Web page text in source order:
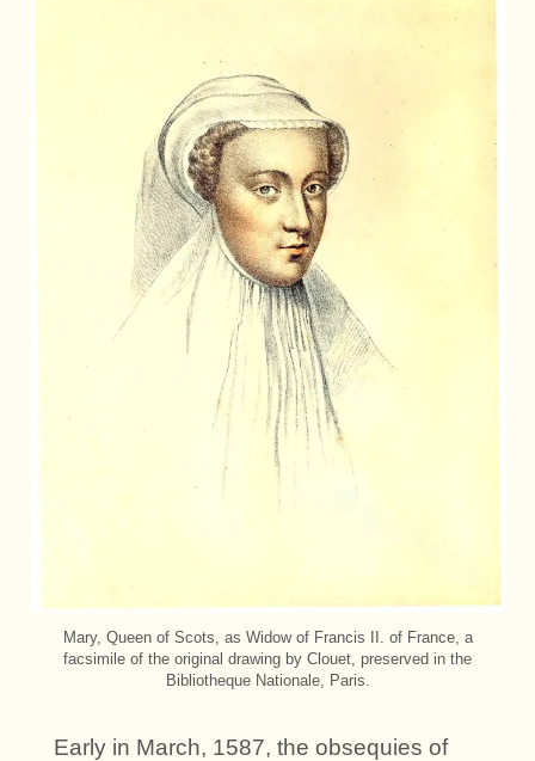
Mary, Queen of Scots, as Widow of Francis II. of France, a
facsimile of the original drawing by Clouet, preserved in the
Bibliotheque Nationale, Paris.
Early in March, 1587, the obsequies of